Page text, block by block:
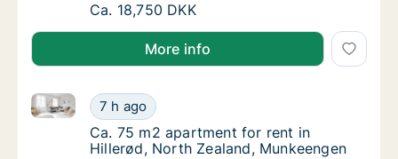
Ca. 145 m2 apartment for rent in Gentofte,
Ca. 18,750 DKK
More info
Ca. 75 m2 apartment for rent in Hillerød,
7 h ago
Ca. 75 m2 apartment for rent in Hillerød, North
Ca. 75 m2 apartment for rent in Hillerød,
Ca. 75 m2 apartment for rent in
Hillerød, North Zealand, Munkeengen